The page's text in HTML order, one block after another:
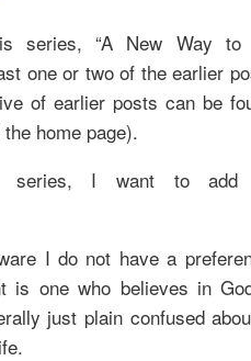
series, “A New Way to
one or two of the earlier
of earlier posts can be
home page).
I want to add
I do not have a
is one who believes in
just plain confused